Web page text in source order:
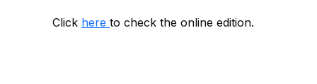
Click here to check the online edition.